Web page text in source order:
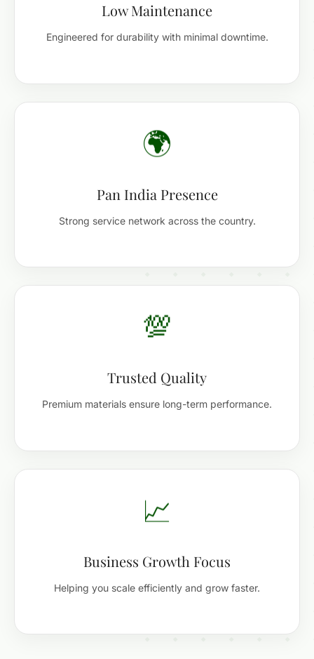
Low Maintenance
Engineered for durability with minimal downtime.
🌍
Pan India Presence
Strong service network across the country.
💯
Trusted Quality
Premium materials ensure long-term performance.
📈
Business Growth Focus
Helping you scale efficiently and grow faster.